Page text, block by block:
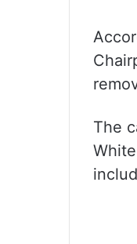
The